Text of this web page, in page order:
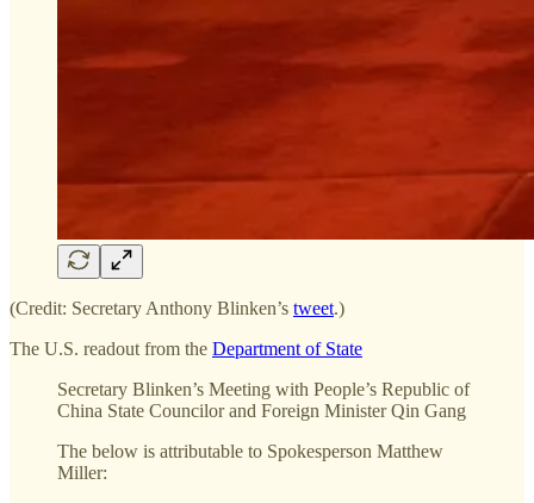
(Credit: Secretary Anthony Blinken’s tweet.)
The U.S. readout from the Department of State
Secretary Blinken’s Meeting with People’s Republic of
China State Councilor and Foreign Minister Qin Gang
The below is attributable to Spokesperson Matthew
Miller: